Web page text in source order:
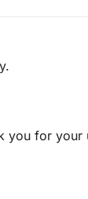
you for your